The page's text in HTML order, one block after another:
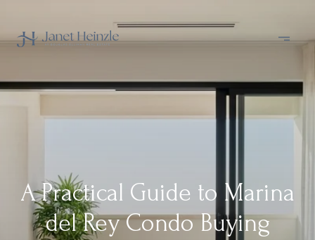
A Practical Guide to Marina
del Rey Condo Buying